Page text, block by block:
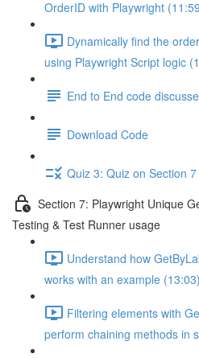
OrderID with Playwright
Dynamically find the
using Playwright Script logic
End to End code
Download Code
Quiz 3: Quiz on Section 7
Section 7: Playwright Unique
Testing & Test Runner usage
Understand how
works with an example (13:03)
Filtering elements with
perform chaining methods in